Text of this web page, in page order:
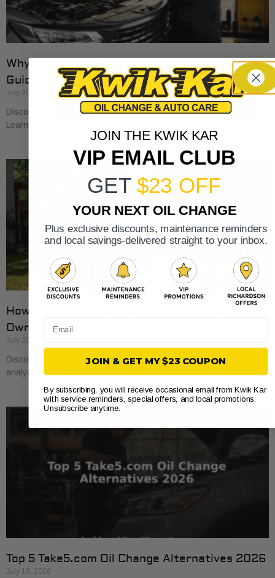
Why Cars Need Regular Tune-Ups: Your 2026
Guide
July 20, 2026
Discover why cars need regular tune-ups to stay safe and efficient.
Learn maintenance tips for prolonging your vehicle’s life.
How to Compare Auto Repair Prices: A Car
Owner’s Guide
July 20, 2026
Discover how to compare auto repair prices effectively. Learn to
analyze estimates line by line for better value and savings.
Top 5 Take5.com Oil Change Alternatives 2026
July 16, 2026
JOIN THE KWIK KAR
VIP EMAIL CLUB
GET $23 OFF
YOUR NEXT OIL CHANGE
Plus exclusive discounts, maintenance reminders
and local savings-delivered straight to your inbox.
JOIN & GET MY $23 COUPON
By subscribing, you will receive occasional email from Kwik Kar
with service reminders, special offers, and local promotions.
Unsubscribe anytime.